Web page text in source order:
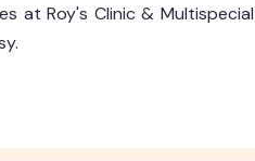
at Roy's Clinic &